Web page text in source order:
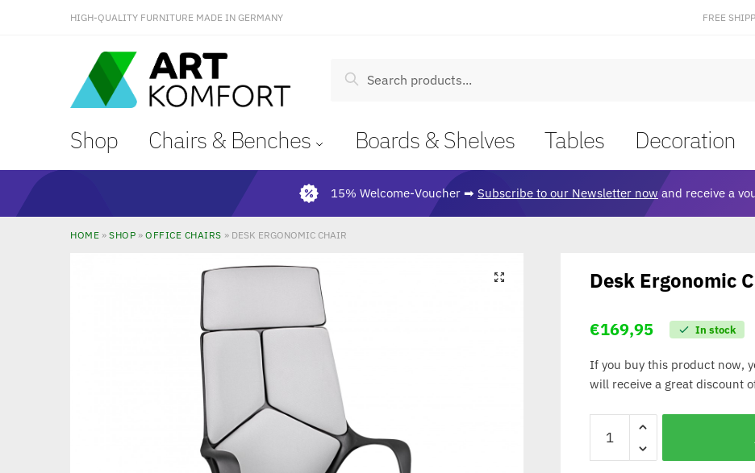
HIGH-QUALITY FURNITURE MADE IN GERMANY FREE
Search
Shop Chairs & Benches Boards & Shelves Tables Decoration
15% Welcome-Voucher ➡ Subscribe to our Newsletter nowand receive a
HOME »SHOP »OFFICE CHAIRS » DESK ERGONOMIC CHAIR
🔍 Desk Ergonomic
€169,95 In stock
If you buy this product now,
will receive a great discount